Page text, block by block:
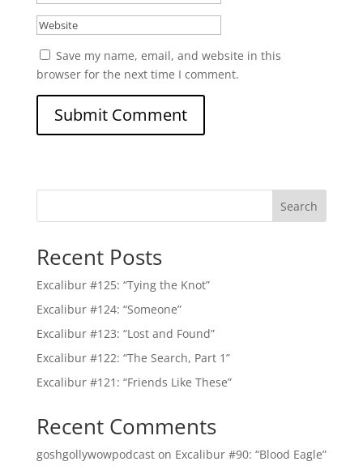
Save my name, email, and website in this
browser for the next time I comment.
Search
Recent Posts
Excalibur #125: “Tying the Knot”
Excalibur #124: “Someone”
Excalibur #123: “Lost and Found”
Excalibur #122: “The Search, Part 1”
Excalibur #121: “Friends Like These”
Recent Comments
goshgollywowpodcaston Excalibur #90: “Blood Eagle”